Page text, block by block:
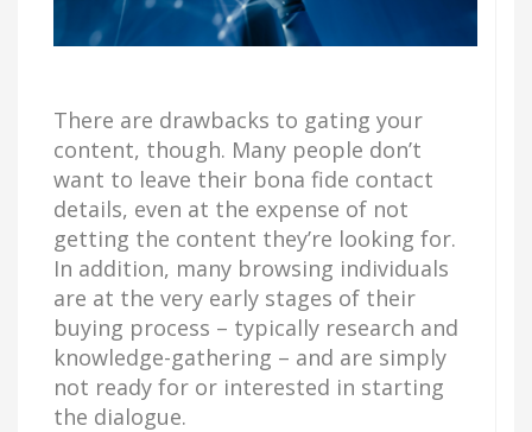
There are drawbacks to gating your
content, though. Many people don’t
want to leave their bona fide contact
details, even at the expense of not
getting the content they’re looking for.
In addition, many browsing individuals
are at the very early stages of their
buying process – typically research and
knowledge-gathering – and are simply
not ready for or interested in starting
the dialogue.